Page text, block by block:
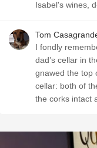
Isabel's wines,
Tom
I fondly
dad’s cellar in
gnawed the top
cellar: both of
the corks intact